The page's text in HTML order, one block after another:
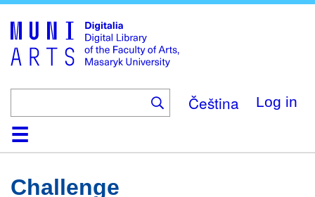
main
content
Čeština Log in
HomeCollections
Browse
Search
About
HelpContactDigitalia
Challenge